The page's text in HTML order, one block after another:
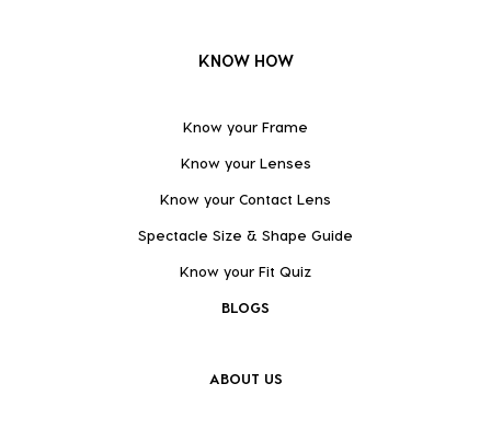
KNOW HOW
Know your Frame
Know your Lenses
Know your Contact Lens
Spectacle Size & Shape Guide
Know your Fit Quiz
BLOGS
ABOUT US